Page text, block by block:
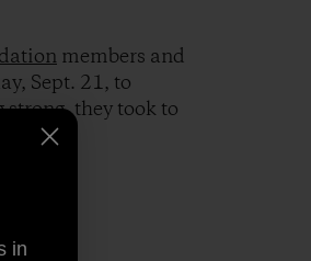
members and
Sept. 21, to
strong, they took to
in